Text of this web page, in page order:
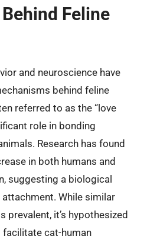
Feline
and neuroscience have
behind feline
referred to as the “love
role in bonding
Research has found
in both humans and
suggesting a biological
While similar
prevalent, it’s hypothesized
cat-human